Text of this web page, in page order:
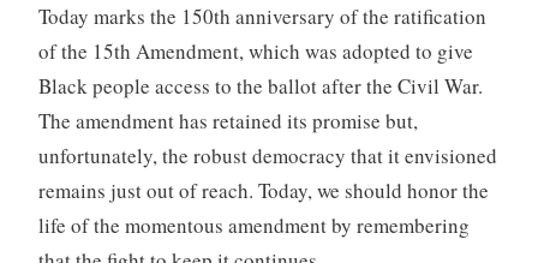
Today marks the 150th anniversary of the ratification
of the 15th Amendment, which was adopted to give
Black people access to the ballot after the Civil War.
The amendment has retained its promise but,
unfortunately, the robust democracy that it envisioned
remains just out of reach. Today, we should honor the
life of the momentous amendment by remembering